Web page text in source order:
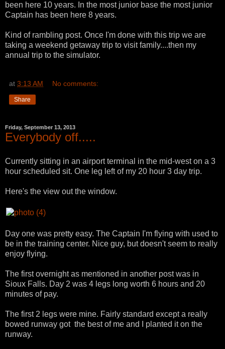
been here 10 years. In the most junior base the most junior
Captain has been here 8 years.
Kind of rambling post. Once I'm done with this trip we are
taking a weekend getaway trip to visit family....then my
annual trip to the simulator.
at 3:13 AM No comments:
Share
Friday, September 13, 2013
Everybody off.....
Currently sitting in an airport terminal in the mid-west on a 3
hour scheduled sit. One leg left of my 20 hour 3 day trip.
Here's the view out the window.
Day one was pretty easy. The Captain I'm flying with used to
be in the training center. Nice guy, but doesn't seem to really
enjoy flying.
The first overnight as mentioned in another post was in
Sioux Falls. Day 2 was 4 legs long worth 6 hours and 20
minutes of pay.
The first 2 legs were mine. Fairly standard except a really
bowed runway got the best of me and I planted it on the
runway.